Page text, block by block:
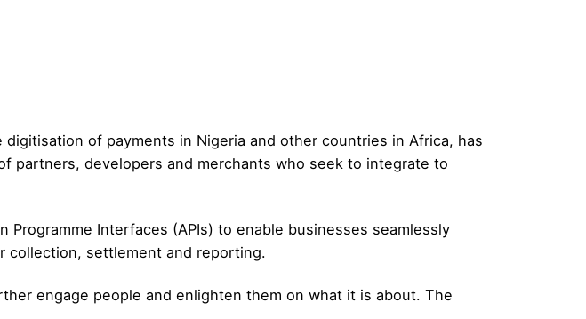
of payments in Nigeria and other countries in Africa, has
partners, developers and merchants who seek to integrate to
Interfaces (APIs) to enable businesses seamlessly
collection, settlement and reporting.
engage people and enlighten them on what it is about. The